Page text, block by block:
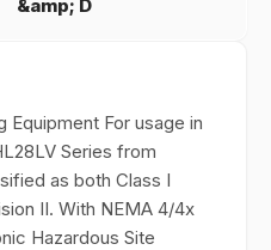
&amp; D
Equipment For usage in
Series from
as both Class I
II. With NEMA 4/4x
Hazardous Site